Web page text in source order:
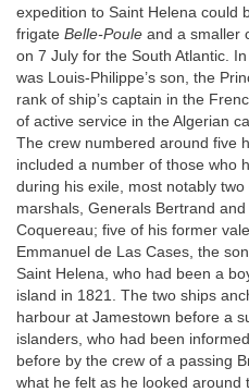
expedition to Saint Helena could
frigate Belle-Poule and a smaller
on 7 July for the South Atlantic.
was Louis-Philippe’s son, the
rank of ship’s captain in the
of active service in the Algerian
The crew numbered around five
included a number of those who
during his exile, most notably
marshals, Generals Bertrand
Coquereau; five of his former
Emmanuel de Las Cases, the
Saint Helena, who had been a
island in 1821. The two ships
harbour at Jamestown before a
islanders, who had been
before by the crew of a passing
what he felt as he looked around